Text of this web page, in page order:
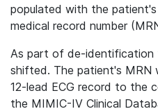
populated with the
medical record number
As part of de-identification
shifted. The patient's MRN
12-lead ECG record to the
the MIMIC-IV Clinical